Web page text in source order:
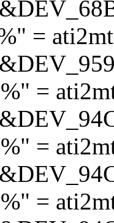
=
=
=
=